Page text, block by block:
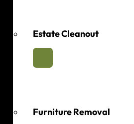
Estate Cleanout
Furniture Removal